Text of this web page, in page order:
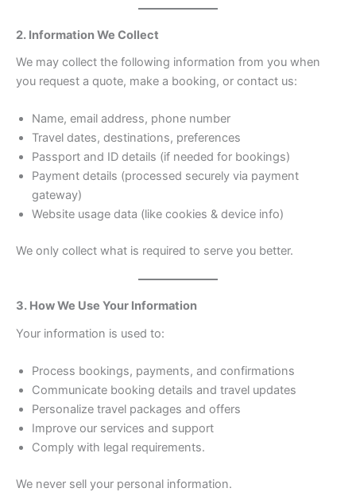
2. Information We Collect
We may collect the following information from you when
you request a quote, make a booking, or contact us:
Name, email address, phone number
Travel dates, destinations, preferences
Passport and ID details (if needed for bookings)
Payment details (processed securely via payment
gateway)
Website usage data (like cookies & device info)
We only collect what is required to serve you better.
3. How We Use Your Information
Your information is used to:
Process bookings, payments, and confirmations
Communicate booking details and travel updates
Personalize travel packages and offers
Improve our services and support
Comply with legal requirements.
We never sell your personal information.